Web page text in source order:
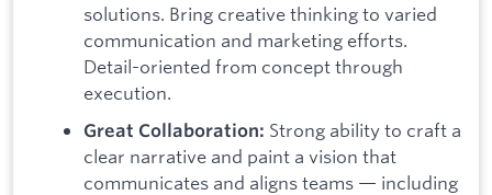
solutions. Bring creative thinking to varied
communication and marketing efforts.
Detail-oriented from concept through
execution.
Great Collaboration: Strong ability to craft a
clear narrative and paint a vision that
communicates and aligns teams — including